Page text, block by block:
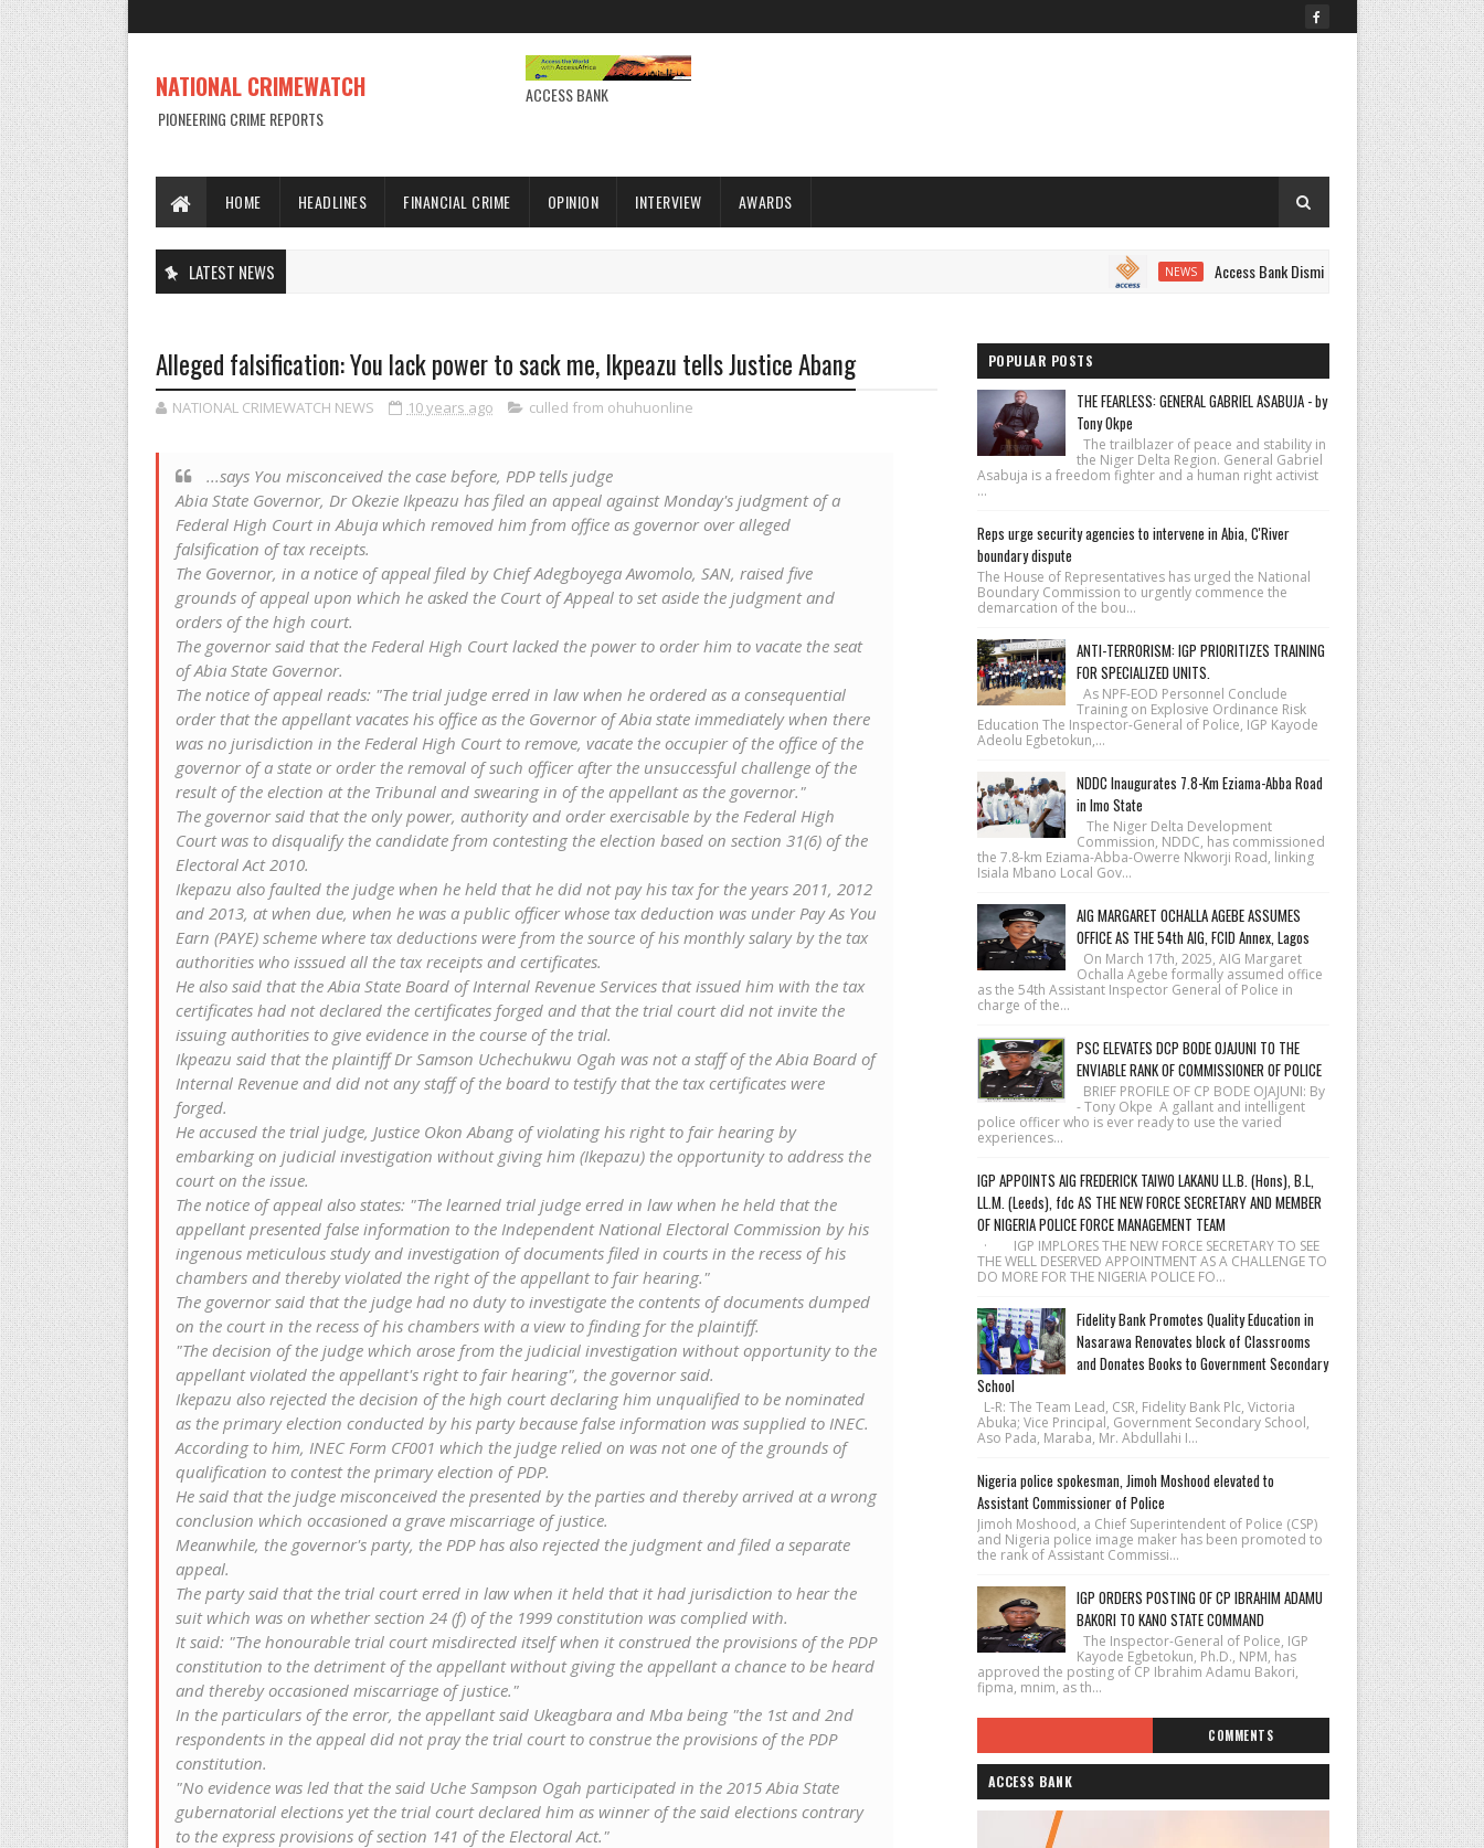
NATIONAL CRIMEWATCH
PIONEERING CRIME REPORTS
ACCESS BANK
HOME HEADLINES FINANCIAL CRIME OPINION INTERVIEW AWARDS
LATEST NEWS NEWS Access Bank Dismisses Fake Shutdown Notice
Alleged falsification: You lack power to sack me, Ikpeazu tells Justice Abang
NATIONAL CRIMEWATCH NEWS 10 years ago culled from ohuhuonline
...says You misconceived the case before, PDP tells judge
Abia State Governor, Dr Okezie Ikpeazu has filed an appeal against Monday's judgment of a
Federal High Court in Abuja which removed him from ‎office as governor over alleged
falsification of tax receipts.
The Governor, in a notice of appeal filed by Chief Adegboyega Awomolo, SAN, raised five
grounds of appeal upon which he asked the Court of Appeal to set aside the judgment and
orders of the high court.
The governor said that the Federal High Court lacked the power to order him to vacate the seat
of Abia State Governor.
The notice of appeal reads: "The trial judge erred in law when he ordered as a consequential
order that the appellant vacates his office‎ as the Governor of Abia state immediately when there
was no jurisdiction in the Federal High Court to remove, vacate the occupier of the office of the
governor of a state or order the removal of such officer after the unsuccessful challenge of the
result of the election at the Tribunal and swearing in of the appellant as the governor."
The governor said that the only power, authority and order exercisable by the Federal High
Court was to disqualify the candidate from contesting the election based on section 31(6) of the
Electoral Act 2010.
Ikepazu also faulted the judge when he held that he did not pay his tax for the years 2011, 2012
and 2013, at when due, when he was a public officer whose tax deduction was under Pay As You
Earn (PAYE) scheme where tax deductions were from the source of his monthly salary by the tax
authorities who isssued all the tax receipts and certificates.
He also said that the Abia State Board of Internal Revenue Services that issued him with the tax
certificates had not declared the certificates forged and that the trial court did not invite the
issuing authorities to give evidence in the course of the trial.
Ikpeazu said that the plaintiff Dr Samson Uchechukwu Ogah was not a staff of the Abia Board of
Internal Revenue and did not any staff of the board to testify ‎that the tax certificates were
forged.
He accused the trial judge, Justice Okon Abang of violating his right to fair hearing by
embarking on judicial investigation without giving him (Ikepazu) the opportunity to address the
court on the issue.
The notice of appeal also states: "The learned trial judge erred in law when he held that the
appellant presented false information to the Independent National Electoral Commission by his
ingenous meticulous study and investigation of documents filed in courts ‎in the recess of his
chambers and thereby violated the right of the appellant to fair hearing."
The governor said that the judge had no duty to investigate the contents of documents dumped
on the court in the recess of his chambers with a view to finding for the plaintiff.
"The decision of the judge which arose from the judicial investigation without opportunity to the
appellant violated the appellant's right to fair hearing", the governor said.
Ikepazu also rejected the decision of the high court declaring him unqualified to be nominated
as the primary election conducted by his party because false information was supplied to INEC‎.
According to him, INEC Form CF001 which the judge relied on was not one of the grounds of
qualification to contest the primary election of PDP.
He said that the judge misconceived the presented by the parties and thereby arrived at a wrong
conclusion which occasioned a grave miscarriage of justice.
Meanwhile, the governor's party, the PDP has also rejected the judgment and filed a separate
appeal.
The party‎ said that the trial court erred in law when it held that it had jurisdiction to hear the
suit which was on whether section 24 (f) of the 1999 constitution was complied with.
It said:‎ "The honourable trial court misdirected itself when it construed the provisions of the PDP
constitution to the detriment of the appellant without giving the appellant a chance to be heard
and thereby occasioned miscarriage of justice."
In the particulars of the error, the appellant said Ukeagbara and Mba being "the 1st and 2nd
respondents in the appeal did not pray the trial court to construe the provisions of the PDP
constitution.
"No evidence was led that the said Uche Sampson Ogah participated in the 2015 Abia State
gubernatorial elections yet the trial court declared him as winner of the said elections contrary
to the express provisions of section 141 of the Electoral Act."
POPULAR POSTS
THE FEARLESS: GENERAL GABRIEL ASABUJA - by
Tony Okpe
The trailblazer of peace and stability in
the Niger Delta Region. General Gabriel
Asabuja is a freedom fighter and a human right activist
...
Reps urge security agencies to intervene in Abia, C'River
boundary dispute
The House of Repre­sentatives has urged the National
Bound­ary Commission to urgently commence the
demarcation of the bou...
ANTI-TERRORISM: IGP PRIORITIZES TRAINING
FOR SPECIALIZED UNITS.
As NPF-EOD Personnel Conclude
Training on Explosive Ordinance Risk
Education The Inspector-General of Police, IGP Kayode
Adeolu Egbetokun,...
NDDC Inaugurates 7.8-Km Eziama-Abba Road
in Imo State
The Niger Delta Development
Commission, NDDC, has commissioned
the 7.8-km Eziama-Abba-Owerre Nkworji Road, linking
Isiala Mbano Local Gov...
AIG MARGARET OCHALLA AGEBE ASSUMES
OFFICE AS THE 54th AIG, FCID Annex, Lagos
On March 17th, 2025, AIG Margaret
Ochalla Agebe formally assumed office
as the 54th Assistant Inspector General of Police in
charge of the...
PSC ELEVATES DCP BODE OJAJUNI TO THE
ENVIABLE RANK OF COMMISSIONER OF POLICE
BRIEF PROFILE OF CP BODE OJAJUNI: By
- Tony Okpe A gallant and intelligent
police officer who is ever ready to use the varied
experiences...
IGP APPOINTS AIG FREDERICK TAIWO LAKANU LL.B. (Hons), B.L,
LL.M. (Leeds), fdc AS THE NEW FORCE SECRETARY AND MEMBER
OF NIGERIA POLICE FORCE MANAGEMENT TEAM
· IGP IMPLORES THE NEW FORCE SECRETARY TO SEE
THE WELL DESERVED APPOINTMENT AS A CHALLENGE TO
DO MORE FOR THE NIGERIA POLICE FO...
Fidelity Bank Promotes Quality Education in
Nasarawa Renovates block of Classrooms
and Donates Books to Government Secondary
School
L-R: The Team Lead, CSR, Fidelity Bank Plc, Victoria
Abuka; Vice Principal, Government Secondary School,
Aso Pada, Maraba, Mr. Abdullahi I...
Nigeria police spokesman, Jimoh Moshood elevated to
Assistant Commissioner of Police
Jimoh Moshood, a Chief Superintendent of Police (CSP)
and Nigeria police image maker has been promoted to
the rank of Assistant Commissi...
IGP ORDERS POSTING OF CP IBRAHIM ADAMU
BAKORI TO KANO STATE COMMAND
The Inspector-General of Police, IGP
Kayode Egbetokun, Ph.D., NPM, has
approved the posting of CP Ibrahim Adamu Bakori,
fipma, mnim, as th...
COMMENTS
ACCESS BANK